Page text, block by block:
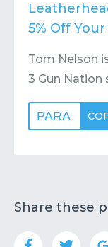
5% Off
Tom Nelson
3 Gun Nation
PARA
Share these